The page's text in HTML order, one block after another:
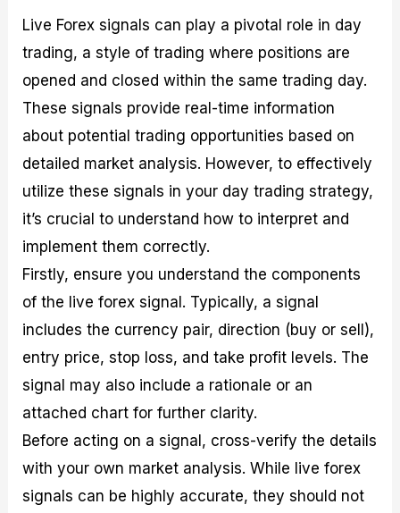
Live Forex signals can play a pivotal role in day
trading, a style of trading where positions are
opened and closed within the same trading day.
These signals provide real-time information
about potential trading opportunities based on
detailed market analysis. However, to effectively
utilize these signals in your day trading strategy,
it’s crucial to understand how to interpret and
implement them correctly.
Firstly, ensure you understand the components
of the live forex signal. Typically, a signal
includes the currency pair, direction (buy or sell),
entry price, stop loss, and take profit levels. The
signal may also include a rationale or an
attached chart for further clarity.
Before acting on a signal, cross-verify the details
with your own market analysis. While live forex
signals can be highly accurate, they should not